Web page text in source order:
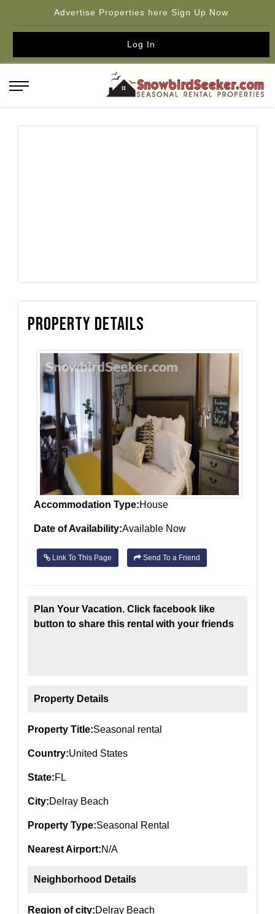
Advertise Properties here Sign Up Now
Log In
Property Details
Accommodation Type:House
Date of Availability:Available Now
Link To This Page Send To a Friend
Plan Your Vacation. Click facebook like
button to share this rental with your friends
Property Details
Property Title:Seasonal rental
Country:United States
State:FL
City:Delray Beach
Property Type:Seasonal Rental
Nearest Airport:N/A
Neighborhood Details
Region of city:Delray Beach